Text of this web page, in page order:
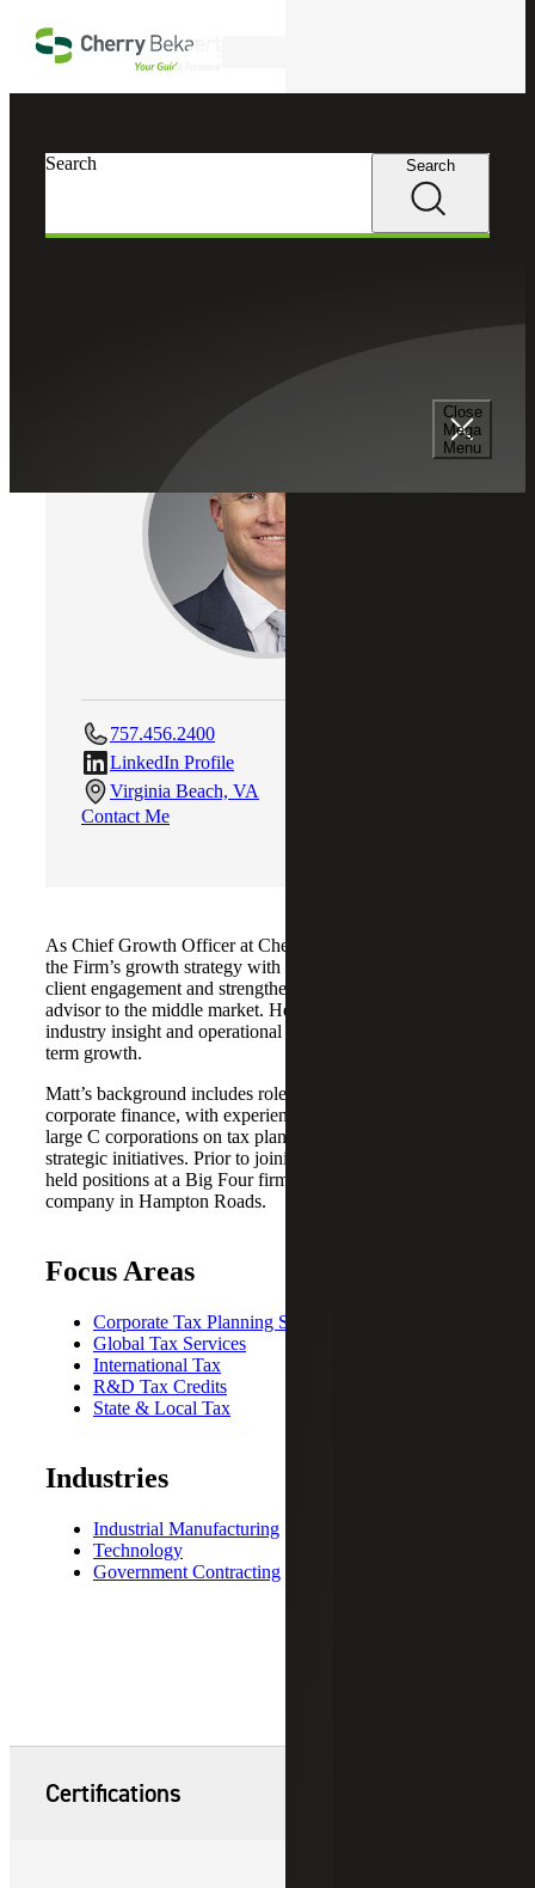
Close
Mega
Menu
Search Search
757.456.2400
LinkedIn Profile
Virginia Beach, VA
Contact Me
As Chief Growth Officer at Cherry Bekaert, Matt aligns
the Firm’s growth strategy with its service lines to enhance
client engagement and strengthen its role as a trusted
advisor to the middle market. He focuses on integrating
industry insight and operational efficiency to support long-
term growth.
Matt’s background includes roles in public accounting and
corporate finance, with experience advising midsize to
large C corporations on tax planning, audit defense and
strategic initiatives. Prior to joining Cherry Bekaert, he
held positions at a Big Four firm and a publicly traded
company in Hampton Roads.
Focus Areas
Corporate Tax Planning Strategies
Global Tax Services
International Tax
R&D Tax Credits
State & Local Tax
Industries
Industrial Manufacturing
Technology
Government Contracting
Certifications